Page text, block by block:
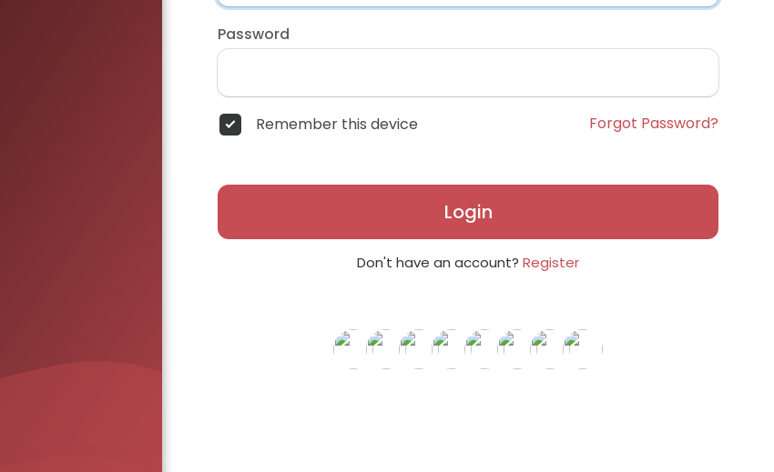
Password
Remember this device Forgot Password?
Login
Don't have an account? Register